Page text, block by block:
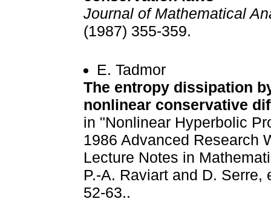
Journal of Mathematical
(1987) 355-359.
E. Tadmor
The entropy dissipation
nonlinear conservative
in "Nonlinear Hyperbolic
1986 Advanced Research
Lecture Notes in
P.-A. Raviart and D. Serre,
52-63..